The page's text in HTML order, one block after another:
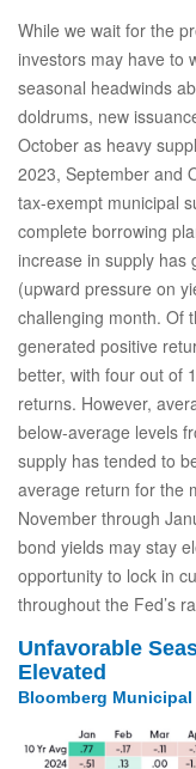
While we wait for the
investors may have to
seasonal headwinds
doldrums, new
October as heavy
2023, September and
tax-exempt municipal
complete borrowing
increase in supply has
(upward pressure on
challenging month. Of
generated positive
better, with four out of
returns. However,
below-average levels
supply has tended to
average return for the
November through
bond yields may stay
opportunity to lock in
throughout the Fed’s
Unfavorable
Elevated
Bloomberg